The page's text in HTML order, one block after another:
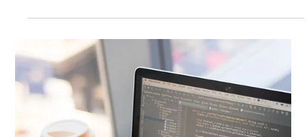
the software...